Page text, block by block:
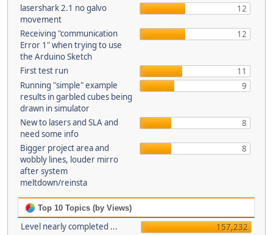
lasershark 2.1 no galvo
movement
12
Receiving "communication
Error 1" when trying to use
the Arduino Sketch
12
First test run
11
Running "simple" example
results in garbled cubes being
drawn in simulator
9
New to lasers and SLA and
need some info
8
Bigger project area and
wobbly lines, louder mirro
after system
meltdown/reinsta
8
Top 10 Topics (by Views)
Level nearly completed ...
157,232